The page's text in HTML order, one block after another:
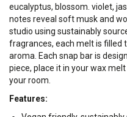
eucalyptus, blossom. violet,
notes reveal soft musk and
studio using sustainably
fragrances, each melt is filled
aroma. Each snap bar is
piece, place it in your wax
your room.
Features: